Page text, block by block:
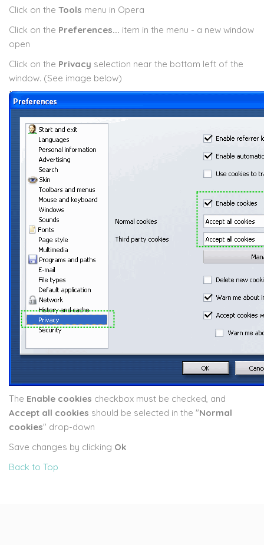
Click on the Tools menu in Opera
Click on the Preferences... item in the menu - a new window
open
Click on the Privacy selection near the bottom left of the
window. (See image below)
The Enable cookies checkbox must be checked, and
Accept all cookies should be selected in the "Normal
cookies" drop-down
Save changes by clicking Ok
Back to Top